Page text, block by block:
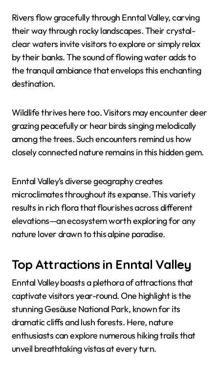
Rivers flow gracefully through Enntal Valley, carving
their way through rocky landscapes. Their crystal-
clear waters invite visitors to explore or simply relax
by their banks. The sound of flowing water adds to
the tranquil ambiance that envelops this enchanting
destination.
Wildlife thrives here too. Visitors may encounter deer
grazing peacefully or hear birds singing melodically
among the trees. Such encounters remind us how
closely connected nature remains in this hidden gem.
Enntal Valley’s diverse geography creates
microclimates throughout its expanse. This variety
results in rich flora that flourishes across different
elevations—an ecosystem worth exploring for any
nature lover drawn to this alpine paradise.
Top Attractions in Enntal Valley
Enntal Valley boasts a plethora of attractions that
captivate visitors year-round. One highlight is the
stunning Gesäuse National Park, known for its
dramatic cliffs and lush forests. Here, nature
enthusiasts can explore numerous hiking trails that
unveil breathtaking vistas at every turn.